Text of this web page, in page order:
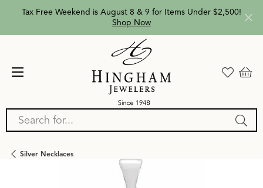
Tax Free Weekend is August 8 & 9 for Items Under $2,500!
Shop Now
Search for...
Silver Necklaces